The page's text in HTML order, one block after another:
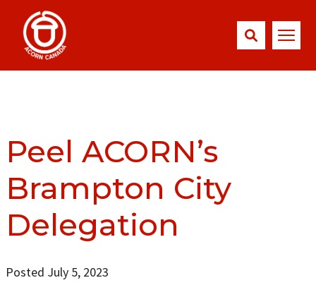
Peel ACORN’s
Brampton City
Delegation
Posted July 5, 2023